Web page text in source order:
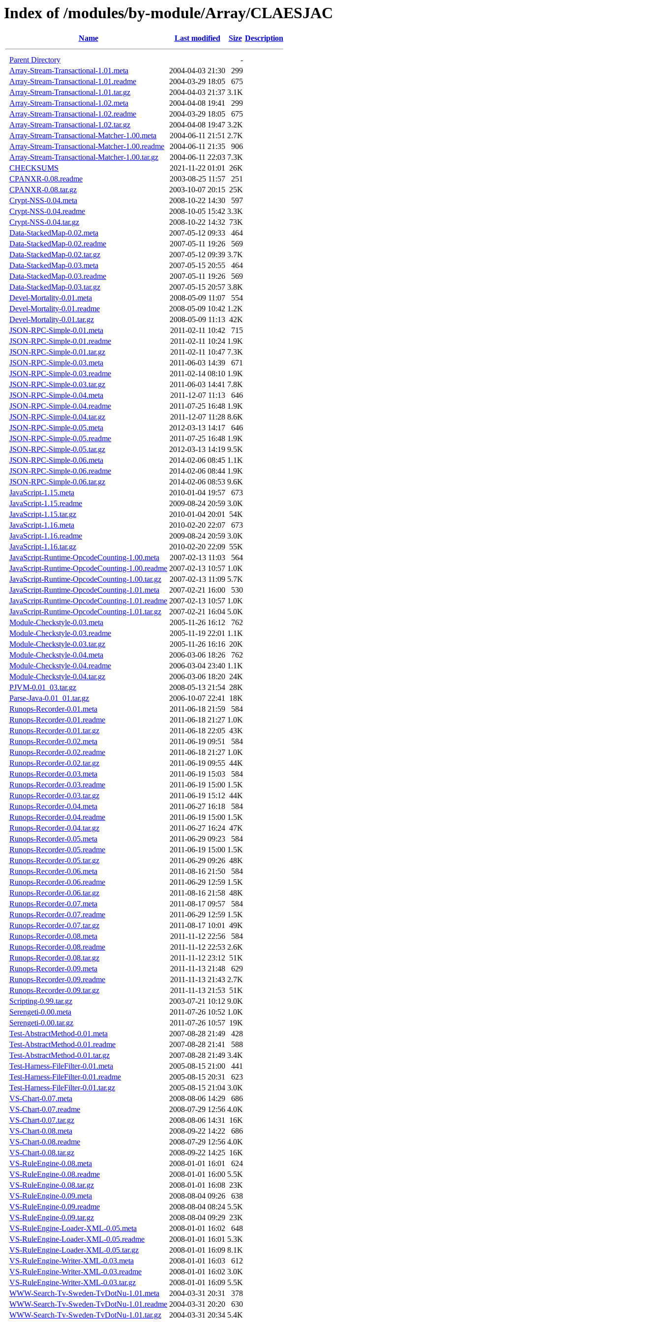
Index of /modules/by-module/Array/CLAESJAC
Name Last modified Size Description
Parent Directory
-
Array-Stream-Transactional-1.01.meta
2004-04-03 21:30
299
Array-Stream-Transactional-1.01.readme
2004-03-29 18:05
675
Array-Stream-Transactional-1.01.tar.gz
2004-04-03 21:37 3.1K
Array-Stream-Transactional-1.02.meta
2004-04-08 19:41
299
Array-Stream-Transactional-1.02.readme
2004-03-29 18:05
675
Array-Stream-Transactional-1.02.tar.gz
2004-04-08 19:47 3.2K
Array-Stream-Transactional-Matcher-1.00.meta
2004-06-11 21:51 2.7K
Array-Stream-Transactional-Matcher-1.00.readme
2004-06-11 21:35
906
Array-Stream-Transactional-Matcher-1.00.tar.gz
2004-06-11 22:03 7.3K
CHECKSUMS
2021-11-22 01:01 26K
CPANXR-0.08.readme
2003-08-25 11:57
251
CPANXR-0.08.tar.gz
2003-10-07 20:15 25K
Crypt-NSS-0.04.meta
2008-10-22 14:30
597
Crypt-NSS-0.04.readme
2008-10-05 15:42 3.3K
Crypt-NSS-0.04.tar.gz
2008-10-22 14:32 73K
Data-StackedMap-0.02.meta
2007-05-12 09:33
464
Data-StackedMap-0.02.readme
2007-05-11 19:26
569
Data-StackedMap-0.02.tar.gz
2007-05-12 09:39 3.7K
Data-StackedMap-0.03.meta
2007-05-15 20:55
464
Data-StackedMap-0.03.readme
2007-05-11 19:26
569
Data-StackedMap-0.03.tar.gz
2007-05-15 20:57 3.8K
Devel-Mortality-0.01.meta
2008-05-09 11:07
554
Devel-Mortality-0.01.readme
2008-05-09 10:42 1.2K
Devel-Mortality-0.01.tar.gz
2008-05-09 11:13 42K
JSON-RPC-Simple-0.01.meta
2011-02-11 10:42
715
JSON-RPC-Simple-0.01.readme
2011-02-11 10:24 1.9K
JSON-RPC-Simple-0.01.tar.gz
2011-02-11 10:47 7.3K
JSON-RPC-Simple-0.03.meta
2011-06-03 14:39
671
JSON-RPC-Simple-0.03.readme
2011-02-14 08:10 1.9K
JSON-RPC-Simple-0.03.tar.gz
2011-06-03 14:41 7.8K
JSON-RPC-Simple-0.04.meta
2011-12-07 11:13
646
JSON-RPC-Simple-0.04.readme
2011-07-25 16:48 1.9K
JSON-RPC-Simple-0.04.tar.gz
2011-12-07 11:28 8.6K
JSON-RPC-Simple-0.05.meta
2012-03-13 14:17
646
JSON-RPC-Simple-0.05.readme
2011-07-25 16:48 1.9K
JSON-RPC-Simple-0.05.tar.gz
2012-03-13 14:19 9.5K
JSON-RPC-Simple-0.06.meta
2014-02-06 08:45 1.1K
JSON-RPC-Simple-0.06.readme
2014-02-06 08:44 1.9K
JSON-RPC-Simple-0.06.tar.gz
2014-02-06 08:53 9.6K
JavaScript-1.15.meta
2010-01-04 19:57
673
JavaScript-1.15.readme
2009-08-24 20:59 3.0K
JavaScript-1.15.tar.gz
2010-01-04 20:01 54K
JavaScript-1.16.meta
2010-02-20 22:07
673
JavaScript-1.16.readme
2009-08-24 20:59 3.0K
JavaScript-1.16.tar.gz
2010-02-20 22:09 55K
JavaScript-Runtime-OpcodeCounting-1.00.meta
2007-02-13 11:03
564
JavaScript-Runtime-OpcodeCounting-1.00.readme 2007-02-13 10:57 1.0K
JavaScript-Runtime-OpcodeCounting-1.00.tar.gz
2007-02-13 11:09 5.7K
JavaScript-Runtime-OpcodeCounting-1.01.meta
2007-02-21 16:00
530
JavaScript-Runtime-OpcodeCounting-1.01.readme 2007-02-13 10:57 1.0K
JavaScript-Runtime-OpcodeCounting-1.01.tar.gz
2007-02-21 16:04 5.0K
Module-Checkstyle-0.03.meta
2005-11-26 16:12
762
Module-Checkstyle-0.03.readme
2005-11-19 22:01 1.1K
Module-Checkstyle-0.03.tar.gz
2005-11-26 16:16 20K
Module-Checkstyle-0.04.meta
2006-03-06 18:26
762
Module-Checkstyle-0.04.readme
2006-03-04 23:40 1.1K
Module-Checkstyle-0.04.tar.gz
2006-03-06 18:20 24K
PJVM-0.01_03.tar.gz
2008-05-13 21:54 28K
Parse-Java-0.01_01.tar.gz
2006-10-07 22:41 18K
Runops-Recorder-0.01.meta
2011-06-18 21:59
584
Runops-Recorder-0.01.readme
2011-06-18 21:27 1.0K
Runops-Recorder-0.01.tar.gz
2011-06-18 22:05 43K
Runops-Recorder-0.02.meta
2011-06-19 09:51
584
Runops-Recorder-0.02.readme
2011-06-18 21:27 1.0K
Runops-Recorder-0.02.tar.gz
2011-06-19 09:55 44K
Runops-Recorder-0.03.meta
2011-06-19 15:03
584
Runops-Recorder-0.03.readme
2011-06-19 15:00 1.5K
Runops-Recorder-0.03.tar.gz
2011-06-19 15:12 44K
Runops-Recorder-0.04.meta
2011-06-27 16:18
584
Runops-Recorder-0.04.readme
2011-06-19 15:00 1.5K
Runops-Recorder-0.04.tar.gz
2011-06-27 16:24 47K
Runops-Recorder-0.05.meta
2011-06-29 09:23
584
Runops-Recorder-0.05.readme
2011-06-19 15:00 1.5K
Runops-Recorder-0.05.tar.gz
2011-06-29 09:26 48K
Runops-Recorder-0.06.meta
2011-08-16 21:50
584
Runops-Recorder-0.06.readme
2011-06-29 12:59 1.5K
Runops-Recorder-0.06.tar.gz
2011-08-16 21:58 48K
Runops-Recorder-0.07.meta
2011-08-17 09:57
584
Runops-Recorder-0.07.readme
2011-06-29 12:59 1.5K
Runops-Recorder-0.07.tar.gz
2011-08-17 10:01 49K
Runops-Recorder-0.08.meta
2011-11-12 22:56
584
Runops-Recorder-0.08.readme
2011-11-12 22:53 2.6K
Runops-Recorder-0.08.tar.gz
2011-11-12 23:12 51K
Runops-Recorder-0.09.meta
2011-11-13 21:48
629
Runops-Recorder-0.09.readme
2011-11-13 21:43 2.7K
Runops-Recorder-0.09.tar.gz
2011-11-13 21:53 51K
Scripting-0.99.tar.gz
2003-07-21 10:12 9.0K
Serengeti-0.00.meta
2011-07-26 10:52 1.0K
Serengeti-0.00.tar.gz
2011-07-26 10:57 19K
Test-AbstractMethod-0.01.meta
2007-08-28 21:49
428
Test-AbstractMethod-0.01.readme
2007-08-28 21:41
588
Test-AbstractMethod-0.01.tar.gz
2007-08-28 21:49 3.4K
Test-Harness-FileFilter-0.01.meta
2005-08-15 21:00
441
Test-Harness-FileFilter-0.01.readme
2005-08-15 20:31
623
Test-Harness-FileFilter-0.01.tar.gz
2005-08-15 21:04 3.0K
VS-Chart-0.07.meta
2008-08-06 14:29
686
VS-Chart-0.07.readme
2008-07-29 12:56 4.0K
VS-Chart-0.07.tar.gz
2008-08-06 14:31 16K
VS-Chart-0.08.meta
2008-09-22 14:22
686
VS-Chart-0.08.readme
2008-07-29 12:56 4.0K
VS-Chart-0.08.tar.gz
2008-09-22 14:25 16K
VS-RuleEngine-0.08.meta
2008-01-01 16:01
624
VS-RuleEngine-0.08.readme
2008-01-01 16:00 5.5K
VS-RuleEngine-0.08.tar.gz
2008-01-01 16:08 23K
VS-RuleEngine-0.09.meta
2008-08-04 09:26
638
VS-RuleEngine-0.09.readme
2008-08-04 08:24 5.5K
VS-RuleEngine-0.09.tar.gz
2008-08-04 09:29 23K
VS-RuleEngine-Loader-XML-0.05.meta
2008-01-01 16:02
648
VS-RuleEngine-Loader-XML-0.05.readme
2008-01-01 16:01 5.3K
VS-RuleEngine-Loader-XML-0.05.tar.gz
2008-01-01 16:09 8.1K
VS-RuleEngine-Writer-XML-0.03.meta
2008-01-01 16:03
612
VS-RuleEngine-Writer-XML-0.03.readme
2008-01-01 16:02 3.0K
VS-RuleEngine-Writer-XML-0.03.tar.gz
2008-01-01 16:09 5.5K
WWW-Search-Tv-Sweden-TvDotNu-1.01.meta
2004-03-31 20:31
378
WWW-Search-Tv-Sweden-TvDotNu-1.01.readme 2004-03-31 20:20
630
WWW-Search-Tv-Sweden-TvDotNu-1.01.tar.gz
2004-03-31 20:34 5.4K